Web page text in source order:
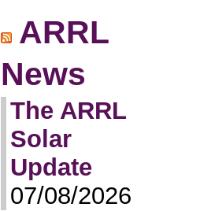
ARRL
News
The ARRL
Solar
Update
07/08/2026